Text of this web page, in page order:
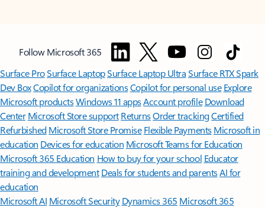
Follow Microsoft 365
Surface ProSurface LaptopSurface Laptop UltraSurface RTX Spark
Dev BoxCopilot for organizationsCopilot for personal use Explore
Microsoft productsWindows 11 appsAccount profile Download
Center Microsoft Store support ReturnsOrder trackingCertified
Refurbished Microsoft Store Promise Flexible Payments Microsoft in
education Devices for education Microsoft Teams for Education
Microsoft 365 Education How to buy for your school Educator
training and development Deals for students and parentsAI for
education
Microsoft AI Microsoft Security Dynamics 365 Microsoft 365